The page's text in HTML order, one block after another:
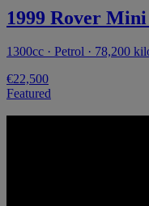
1999 Rover
1300cc · Petrol · 78,200
€22,500
Featured